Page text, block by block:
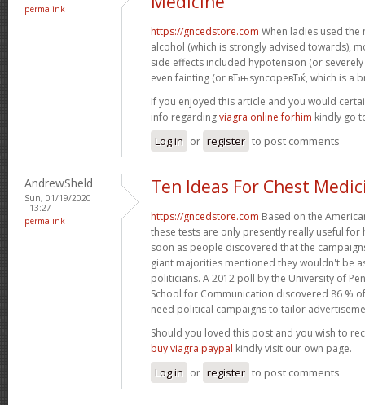
permalink
https://gncedstore.com When ladies used
alcohol (which is strongly advised towards),
side effects included hypotension (or
even fainting (or вЂњsyncopeвЂќ, which is a
If you enjoyed this article and you would
info regardingviagra online forhim kindly go
Log in or register to post comments
AndrewSheld
Sun, 01/19/2020
- 13:27
permalink
Ten Ideas For Chest
https://gncedstore.com Based on the
these tests are only presently really useful
soon as people discovered that the
giant majorities mentioned they wouldn't be
politicians. A 2012 poll by the University of
School for Communication discovered 86 %
need political campaigns to tailor
Should you loved this post and you wish to
buy viagra paypal kindly visit our own page.
Log in or register to post comments